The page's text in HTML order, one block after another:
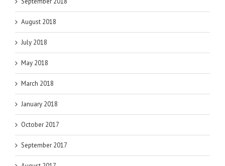
August 2018
July 2018
May 2018
March 2018
January 2018
October 2017
September 2017